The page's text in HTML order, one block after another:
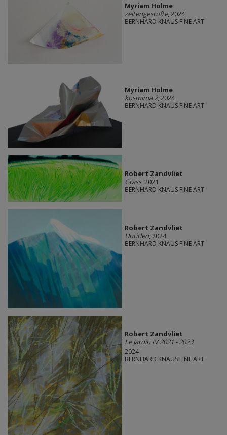
Myriam Holme
zeitengestufte, 2024
BERNHARD KNAUS FINE ART
Myriam Holme
kosmima 2, 2024
BERNHARD KNAUS FINE ART
Robert Zandvliet
Grass, 2021
BERNHARD KNAUS FINE ART
Robert Zandvliet
Untitled, 2024
BERNHARD KNAUS FINE ART
Robert Zandvliet
Le Jardin IV 2021 - 2023,
2024
BERNHARD KNAUS FINE ART